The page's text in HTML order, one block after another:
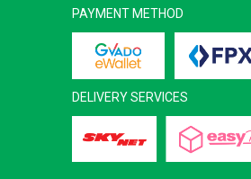
PAYMENT METHOD
DELIVERY SERVICES